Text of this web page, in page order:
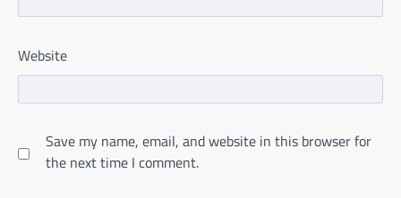
Website
Save my name, email, and website in this browser for
the next time I comment.